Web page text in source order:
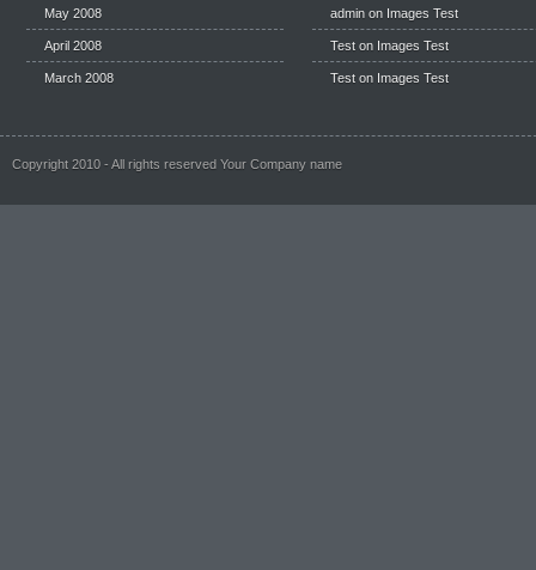
May 2008
April 2008
March 2008
admin on Images Test
Test on Images Test
Test on Images Test
Copyright 2010 - All rights reserved Your Company name